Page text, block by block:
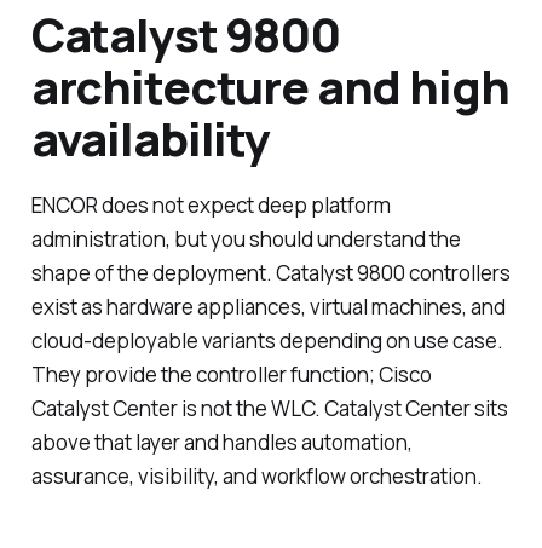
Catalyst 9800
architecture and high
availability
ENCOR does not expect deep platform
administration, but you should understand the
shape of the deployment. Catalyst 9800 controllers
exist as hardware appliances, virtual machines, and
cloud-deployable variants depending on use case.
They provide the controller function; Cisco
Catalyst Center is not the WLC. Catalyst Center sits
above that layer and handles automation,
assurance, visibility, and workflow orchestration.